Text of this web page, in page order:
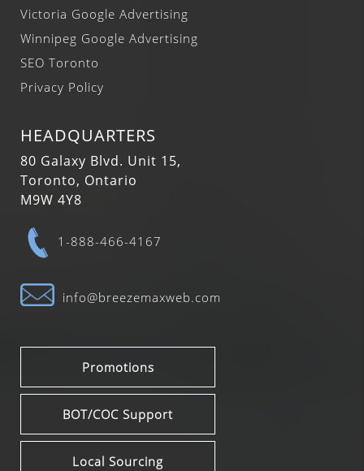
Victoria Google Advertising
Winnipeg Google Advertising
SEO Toronto
Privacy Policy
HEADQUARTERS
80 Galaxy Blvd. Unit 15,
Toronto, Ontario
M9W 4Y8
1-888-466-4167
info@breezemaxweb.com
Promotions
BOT/COC Support
Local Sourcing